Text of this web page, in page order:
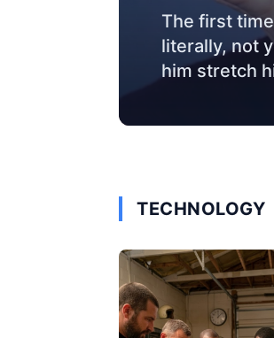
The first
literally, not
him stretch
TECHNOLOGY